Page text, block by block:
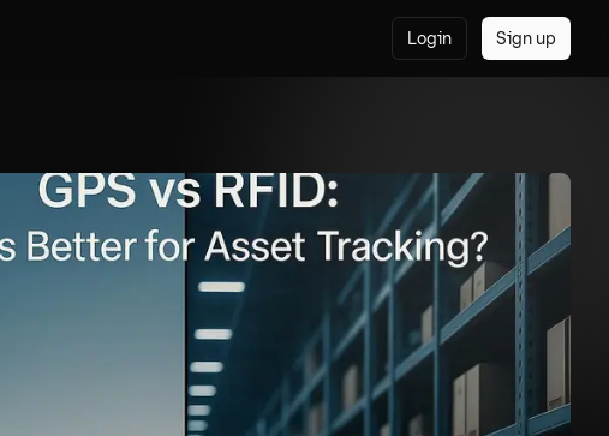
Login Sign up